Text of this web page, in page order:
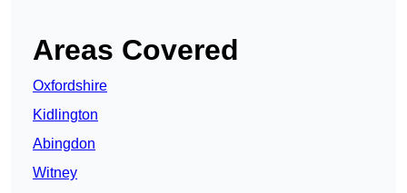
Areas Covered
Oxfordshire
Kidlington
Abingdon
Witney